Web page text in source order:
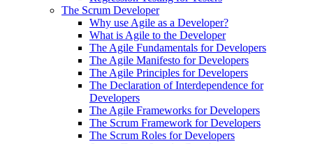
The Scrum Developer
Why use Agile as a Developer?
What is Agile to the Developer
The Agile Fundamentals for Developers
The Agile Manifesto for Developers
The Agile Principles for Developers
The Declaration of Interdependence for
Developers
The Agile Frameworks for Developers
The Scrum Framework for Developers
The Scrum Roles for Developers